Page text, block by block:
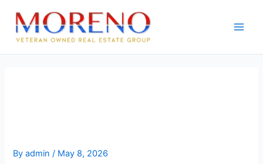
content
Byadmin / May 8, 2026